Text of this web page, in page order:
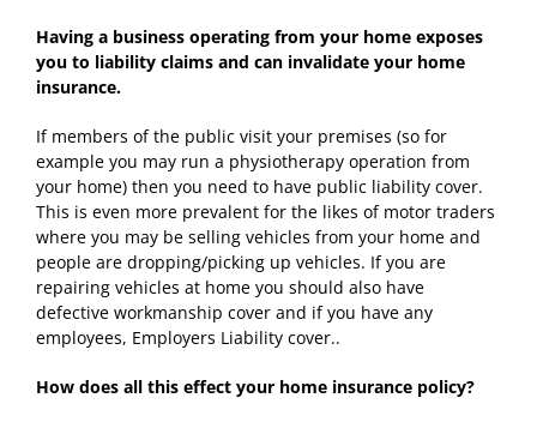
Having a business operating from your home exposes
you to liability claims and can invalidate your home
insurance.
If members of the public visit your premises (so for
example you may run a physiotherapy operation from
your home) then you need to have public liability cover.
This is even more prevalent for the likes of motor traders
where you may be selling vehicles from your home and
people are dropping/picking up vehicles. If you are
repairing vehicles at home you should also have
defective workmanship cover and if you have any
employees, Employers Liability cover..
How does all this effect your home insurance policy?